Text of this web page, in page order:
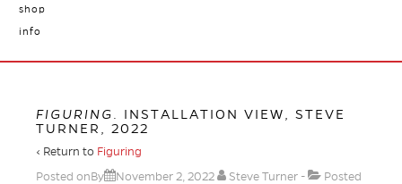
shop
info
FIGURING
. INSTALLATION VIEW, STEVE
TURNER, 2022
‹ Return to Figuring
Posted onBy
November 2, 2022 Steve Turner
Posted